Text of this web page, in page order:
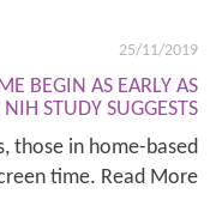
25/11/2019
BEGIN AS EARLY AS
NIH STUDY SUGGESTS
those in home-based
time. Read More